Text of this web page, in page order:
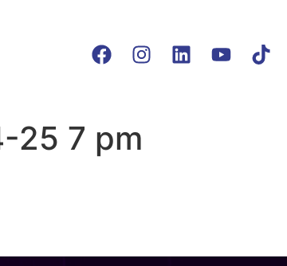
25 7 pm